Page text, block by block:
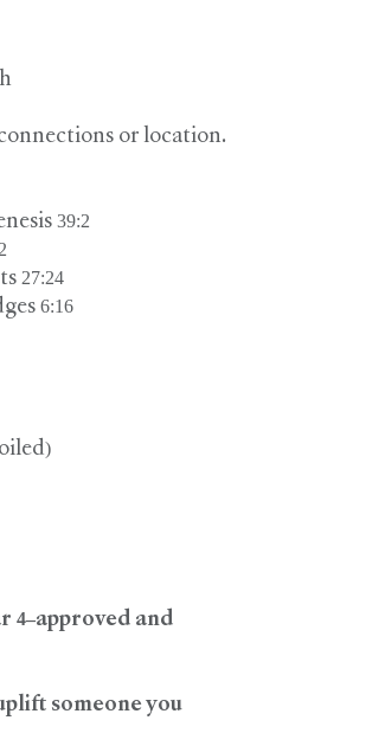
or location.
39:2
27:24
6:16
4–approved and
someone you